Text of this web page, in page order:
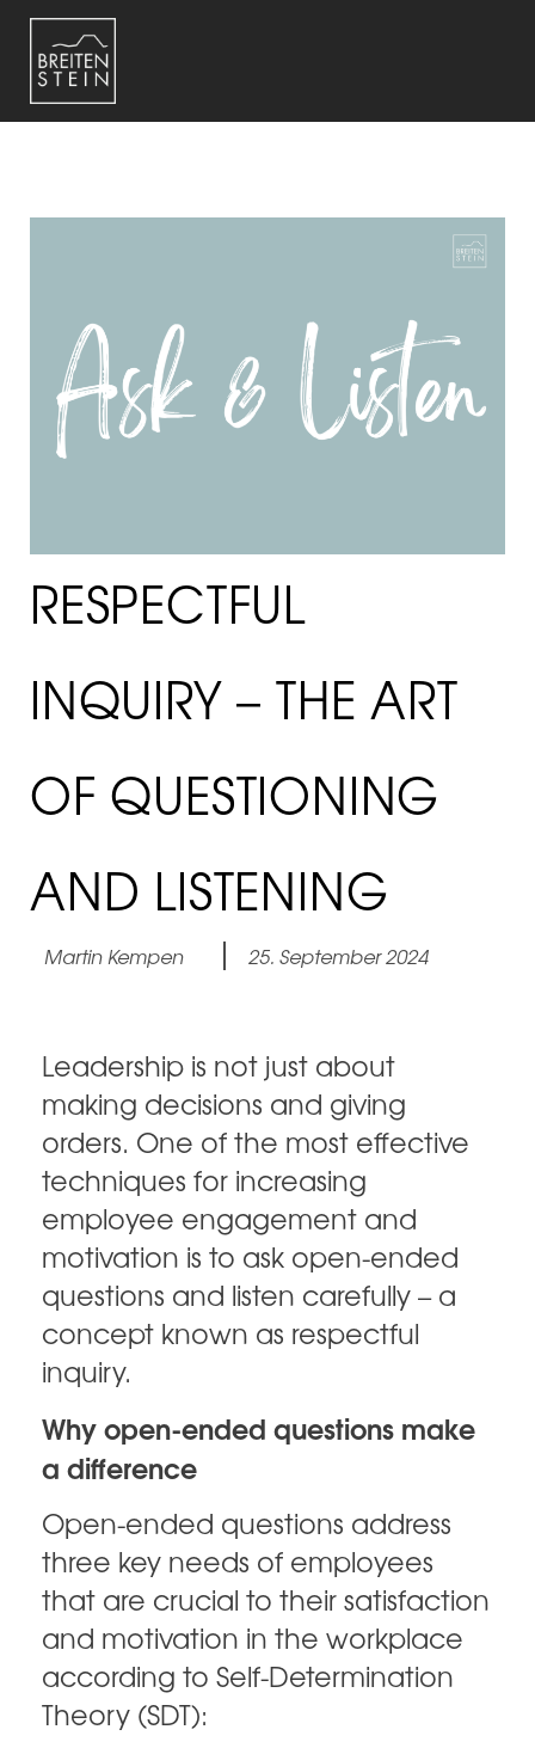
RESPECTFUL
INQUIRY – THE ART
OF QUESTIONING
AND LISTENING
Martin Kempen 25. September 2024
Leadership is not just about
making decisions and giving
orders. One of the most effective
techniques for increasing
employee engagement and
motivation is to ask open-ended
questions and listen carefully – a
concept known as respectful
inquiry.
Why open-ended questions make
a difference
Open-ended questions address
three key needs of employees
that are crucial to their satisfaction
and motivation in the workplace
according to Self-Determination
Theory (SDT):